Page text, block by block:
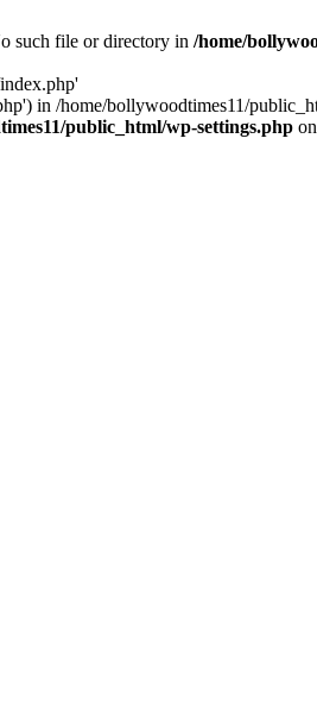
such file or directory in /home/
in /home/bollywoodtimes11/
public_html/wp-settings.php